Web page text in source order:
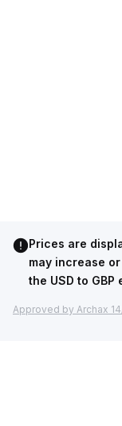
Prices are
may increase
the USD to
Approved by Archax